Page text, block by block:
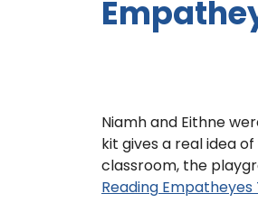
Niamh and Eithne
kit gives a real idea
classroom, the
Reading Empatheyes